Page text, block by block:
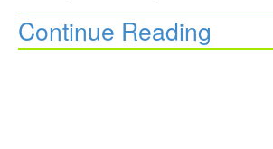
Continue Reading